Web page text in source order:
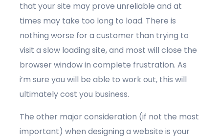
that your site may prove unreliable and at
times may take too long to load. There is
nothing worse for a customer than trying to
visit a slow loading site, and most will close the
browser window in complete frustration. As
i’m sure you will be able to work out, this will
ultimately cost you business.
The other major consideration (if not the most
important) when designing a website is your